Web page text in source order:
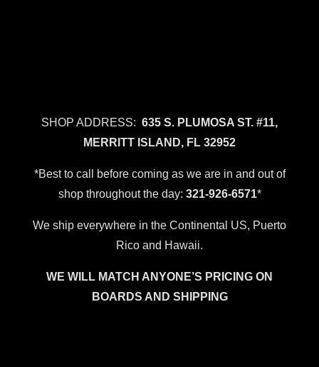
SHOP ADDRESS: 635 S. PLUMOSA ST. #11,
MERRITT ISLAND, FL 32952
*Best to call before coming as we are in and out of
shop throughout the day: 321-926-6571*
We ship everywhere in the Continental US, Puerto
Rico and Hawaii.
WE WILL MATCH ANYONE’S PRICING ON
BOARDS AND SHIPPING